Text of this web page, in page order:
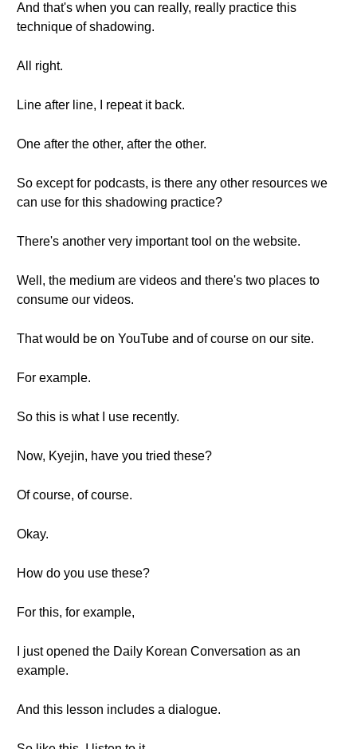
And that's when you can really, really practice this
technique of shadowing.
All right.
Line after line, I repeat it back.
One after the other, after the other.
So except for podcasts, is there any other resources we
can use for this shadowing practice?
There's another very important tool on the website.
Well, the medium are videos and there's two places to
consume our videos.
That would be on YouTube and of course on our site.
For example.
So this is what I use recently.
Now, Kyejin, have you tried these?
Of course, of course.
Okay.
How do you use these?
For this, for example,
I just opened the Daily Korean Conversation as an
example.
And this lesson includes a dialogue.